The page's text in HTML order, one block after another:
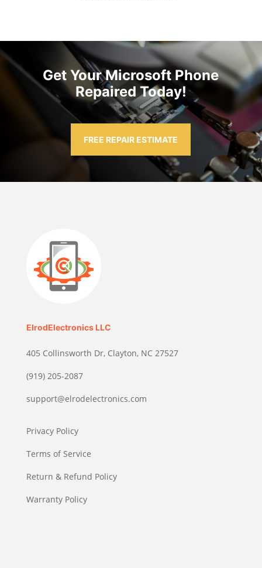
Get Your Microsoft Phone
Repaired Today!
FREE REPAIR ESTIMATE
ElrodElectronics LLC
405 Collinsworth Dr, Clayton, NC 27527
(919) 205-2087
support@elrodelectronics.com
Privacy Policy
Terms of Service
Return & Refund Policy
Warranty Policy